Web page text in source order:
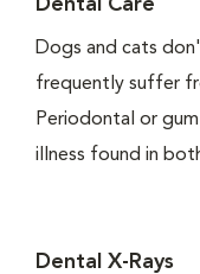
Dental Care
Dogs and cats
frequently suffer
Periodontal or
illness found in
Dental X-Rays